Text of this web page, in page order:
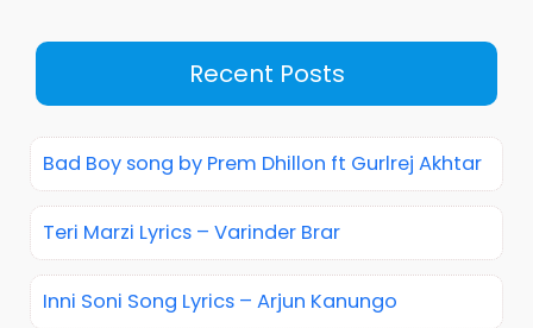
Recent Posts
Bad Boy song by Prem Dhillon ft Gurlrej Akhtar
Teri Marzi Lyrics – Varinder Brar
Inni Soni Song Lyrics – Arjun Kanungo